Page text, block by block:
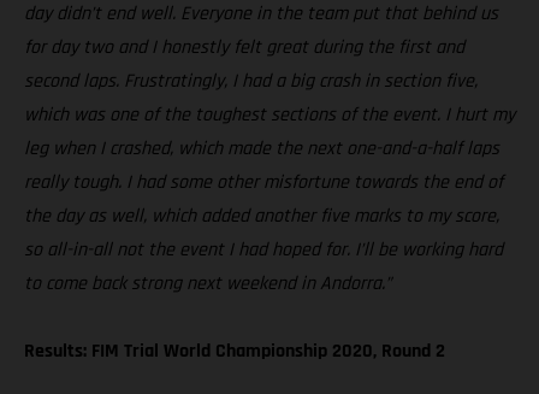
day didn’t end well. Everyone in the team put that behind us
for day two and I honestly felt great during the first and
second laps. Frustratingly, I had a big crash in section five,
which was one of the toughest sections of the event. I hurt my
leg when I crashed, which made the next one-and-a-half laps
really tough. I had some other misfortune towards the end of
the day as well, which added another five marks to my score,
so all-in-all not the event I had hoped for. I’ll be working hard
to come back strong next weekend in Andorra.”
Results: FIM Trial World Championship 2020, Round 2